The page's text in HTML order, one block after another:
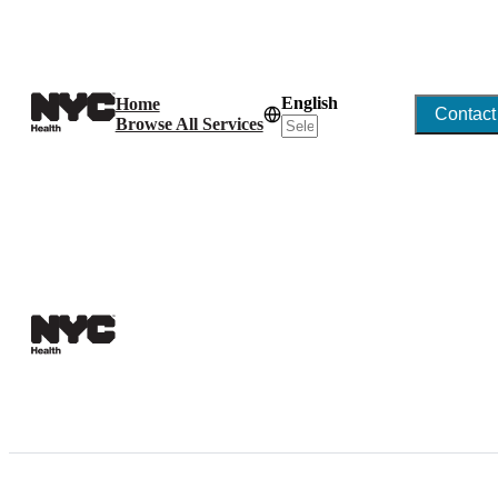
Home
Browse All Services
English